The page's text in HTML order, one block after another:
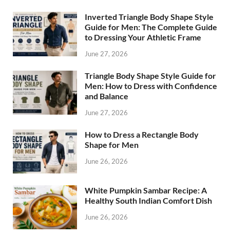
Inverted Triangle Body Shape Style
Guide for Men: The Complete Guide
to Dressing Your Athletic Frame
June 27, 2026
Triangle Body Shape Style Guide for
Men: How to Dress with Confidence
and Balance
June 27, 2026
How to Dress a Rectangle Body
Shape for Men
June 26, 2026
White Pumpkin Sambar Recipe: A
Healthy South Indian Comfort Dish
June 26, 2026